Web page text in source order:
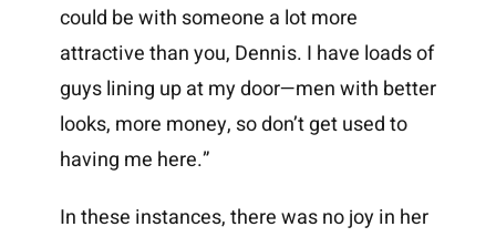
could be with someone a lot more
attractive than you, Dennis. I have loads of
guys lining up at my door—men with better
looks, more money, so don’t get used to
having me here.”
In these instances, there was no joy in her